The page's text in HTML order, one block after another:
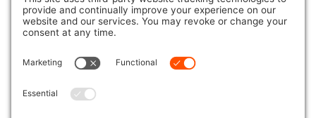
in-depth features, vibrant colors, user feedback and
response.